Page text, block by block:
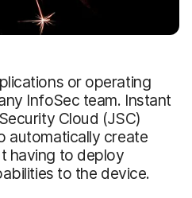
or operating
InfoSec team. Instant
Cloud (JSC)
automatically create
having to deploy
to the device.